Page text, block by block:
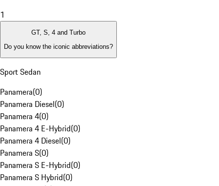
1
GT, S, 4 and Turbo
Do you know the iconic abbreviations?
Sport Sedan
Panamera(0)
Panamera Diesel(0)
Panamera 4(0)
Panamera 4 E-Hybrid(0)
Panamera 4 Diesel(0)
Panamera S(0)
Panamera S E-Hybrid(0)
Panamera S Hybrid(0)